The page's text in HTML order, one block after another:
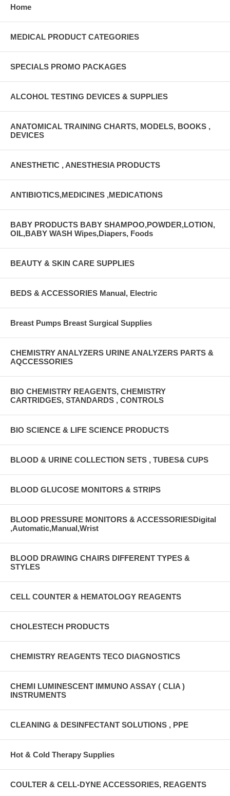
Home
MEDICAL PRODUCT CATEGORIES
SPECIALS PROMO PACKAGES
ALCOHOL TESTING DEVICES & SUPPLIES
ANATOMICAL TRAINING CHARTS, MODELS, BOOKS ,
DEVICES
ANESTHETIC , ANESTHESIA PRODUCTS
ANTIBIOTICS,MEDICINES ,MEDICATIONS
BABY PRODUCTS BABY SHAMPOO,POWDER,LOTION,
OIL,BABY WASH Wipes,Diapers, Foods
BEAUTY & SKIN CARE SUPPLIES
BEDS & ACCESSORIES Manual, Electric
Breast Pumps Breast Surgical Supplies
CHEMISTRY ANALYZERS URINE ANALYZERS PARTS &
AQCCESSORIES
BIO CHEMISTRY REAGENTS, CHEMISTRY
CARTRIDGES, STANDARDS , CONTROLS
BIO SCIENCE & LIFE SCIENCE PRODUCTS
BLOOD & URINE COLLECTION SETS , TUBES& CUPS
BLOOD GLUCOSE MONITORS & STRIPS
BLOOD PRESSURE MONITORS & ACCESSORIESDigital
,Automatic,Manual,Wrist
BLOOD DRAWING CHAIRS DIFFERENT TYPES &
STYLES
CELL COUNTER & HEMATOLOGY REAGENTS
CHOLESTECH PRODUCTS
CHEMISTRY REAGENTS TECO DIAGNOSTICS
CHEMI LUMINESCENT IMMUNO ASSAY ( CLIA )
INSTRUMENTS
CLEANING & DESINFECTANT SOLUTIONS , PPE
Hot & Cold Therapy Supplies
COULTER & CELL-DYNE ACCESSORIES, REAGENTS